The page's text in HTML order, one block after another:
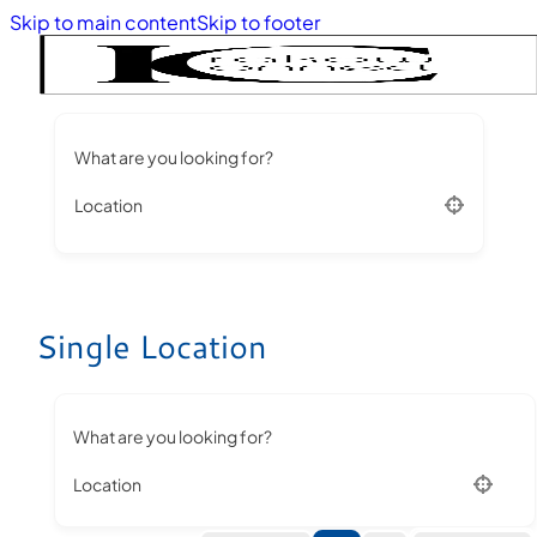
Skip to main contentSkip to footer
What are you looking for?
Location
Single Location
What are you looking for?
Location